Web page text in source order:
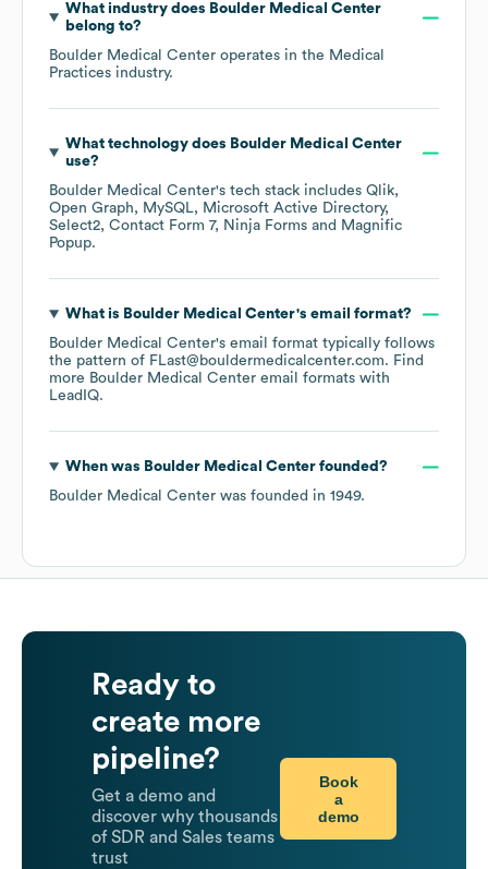
What industry does Boulder Medical Center
belong to?
Boulder Medical Center operates in the Medical
Practices industry.
What technology does Boulder Medical Center
use?
Boulder Medical Center's tech stack includes Qlik
Open Graph
MySQL
Microsoft Active Directory
Select2 Contact Form 7 Ninja Forms
Magnific
Popup.
What is Boulder Medical Center's email format?
Boulder Medical Center's email format typically follows
the pattern of FLast@bouldermedicalcenter.com. Find
more Boulder Medical Center email formats with
LeadIQ.
When was Boulder Medical Centerfounded?
Boulder Medical Center was founded in 1949.
Ready to
create more
pipeline?
Get a demo and
discover why thousands
of SDR and Sales teams
trust
Book
a
demo